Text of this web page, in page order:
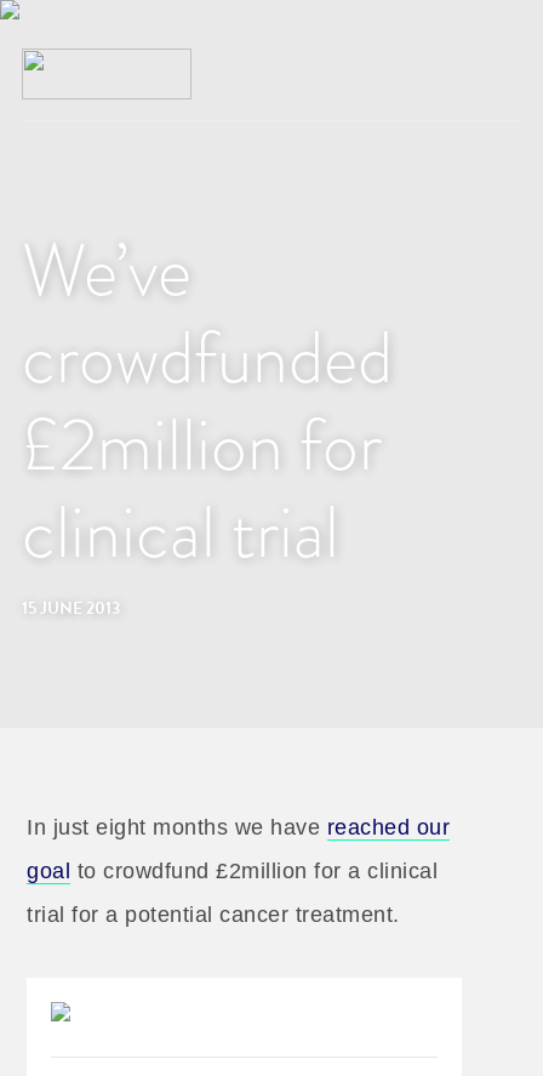
We’ve
crowdfunded
£2million for
clinical trial
15 JUNE 2013
In just eight months we have reached our
goal to crowdfund £2million for a clinical
trial for a potential cancer treatment.